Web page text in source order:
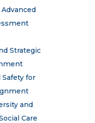
Strategic
for
and
Care